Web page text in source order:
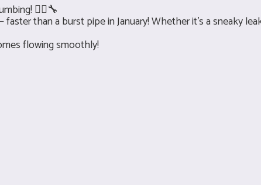
🦸‍♂️🔧
than a burst pipe in January! Whether it’s a sneaky
flowing smoothly!